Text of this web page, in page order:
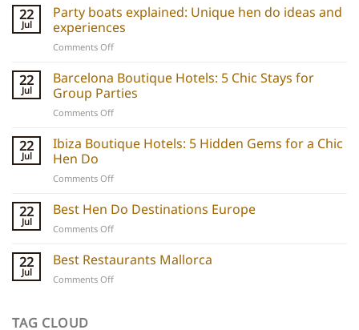
22
Jul
Party boats explained: Unique hen do ideas and
experiences
Comments Offon
boats
explained:
Unique
hen
ideas
and
22
Jul
Barcelona Boutique Hotels: 5 Chic Stays for
Group Parties
Comments Offon
Boutique
Hotels:
Chic
for
22
Jul
Ibiza Boutique Hotels: 5 Hidden Gems for a Chic
Hen Do
Comments Offon
Boutique
Hotels:
5
Gems
22
Jul
Best Hen Do Destinations Europe
Comments Offon
Hen
Do
Destinations
22
Jul
Best Restaurants Mallorca
Comments Offon
TAG CLOUD